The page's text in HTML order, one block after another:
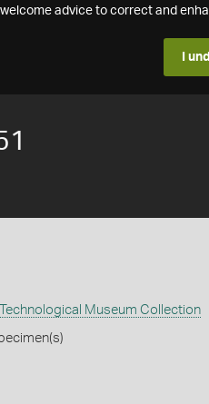
advice to correct and
I
Museum Collection